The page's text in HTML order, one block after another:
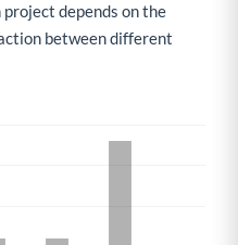
depends on the
between different